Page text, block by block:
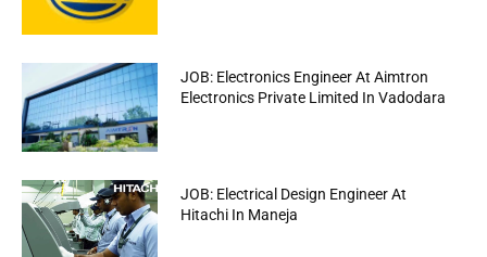
JOB: Electronics Engineer At Aimtron
Electronics Private Limited In Vadodara
JOB: Electrical Design Engineer At
Hitachi In Maneja